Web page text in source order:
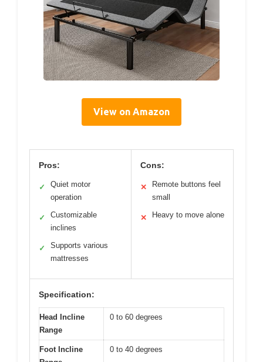
View on Amazon
Pros:
✓
Quiet motor
operation
✓
Customizable
inclines
✓
Supports various
mattresses
Cons:
✕
Remote buttons feel
small
✕ Heavy to move alone
Specification:
Head Incline
Range
0 to 60 degrees
Foot Incline
0 to 40 degrees